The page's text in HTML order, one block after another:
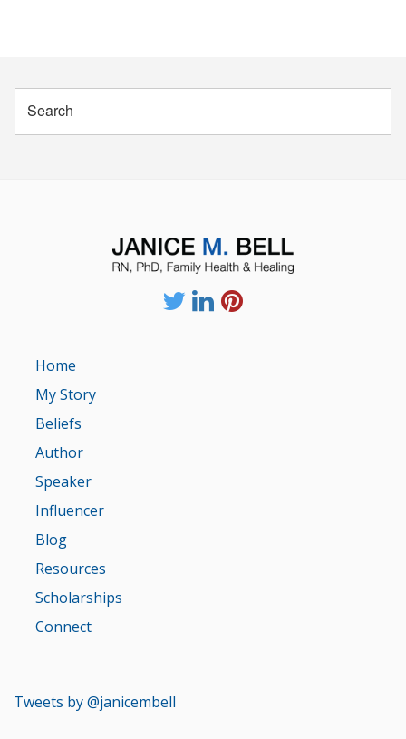
Home
My Story
Beliefs
Author
Speaker
Influencer
Blog
Resources
Scholarships
Connect
Tweets by @janicembell